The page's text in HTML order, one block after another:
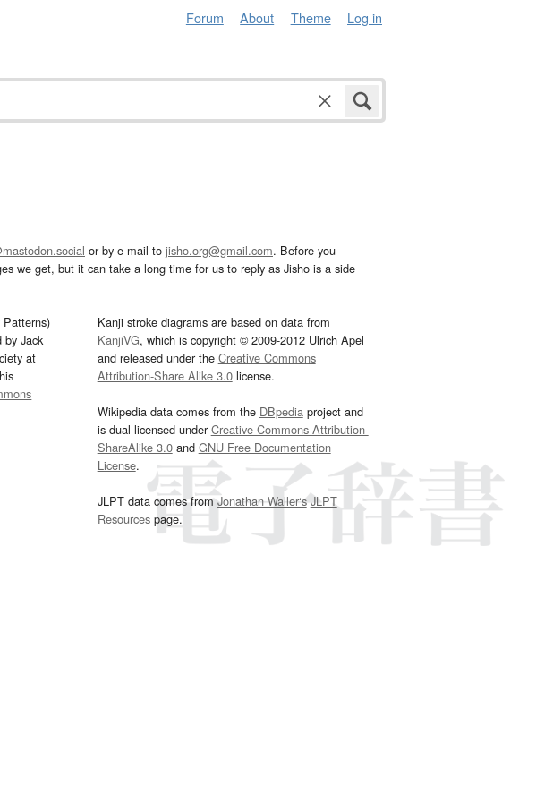
Forum About Theme Log in
or by e-mail to jisho.org@gmail.com. Before you
we get, but it can take a long time for us to reply as Jisho is a side
by Jack
at
Kanji stroke diagrams are based on data from
KanjiVG, which is copyright © 2009-2012 Ulrich Apel
and released under the Creative Commons
Attribution-Share Alike 3.0license.
Wikipedia data comes from the DBpediaproject and
is dual licensed underCreative Commons Attribution-
ShareAlike 3.0and GNU Free Documentation
License.
JLPT data comes fromJonathan Waller‘s JLPT
Resourcespage.